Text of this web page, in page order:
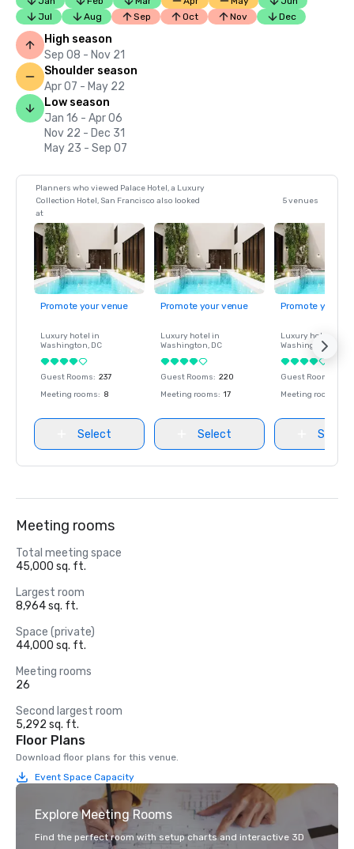
Jul
Aug Sep Oct Nov Dec
High season
Sep 08 - Nov 21
Shoulder season
Apr 07 - May 22
Low season
Jan 16 - Apr 06
Nov 22 - Dec 31
May 23 - Sep 07
Planners who viewed Palace Hotel, a Luxury
Collection Hotel, San Francisco also looked
at
5 venues
Promote your venue
Luxury hotel in
Washington, DC
Guest Rooms: 237
Meeting rooms: 8
Select
Promote your venue
Luxury hotel in
Washington, DC
Guest Rooms: 220
Meeting rooms: 17
Select
Promote your
Luxury hotel in
Washington
Guest Rooms
Meeting rooms
Select
Meeting rooms
Total meeting space
45,000 sq. ft.
Largest room
8,964 sq. ft.
Space (private)
44,000 sq. ft.
Meeting rooms
26
Second largest room
5,292 sq. ft.
Floor Plans
Download floor plans for this venue.
Event Space Capacity
Explore Meeting Rooms
Find the perfect room with setup charts and interactive 3D